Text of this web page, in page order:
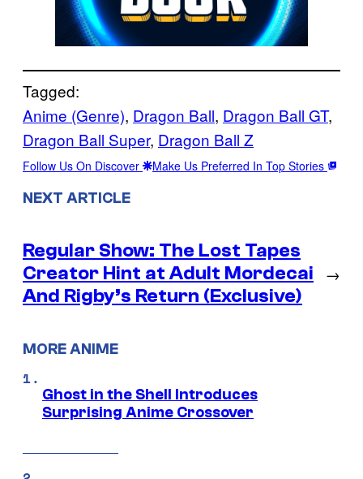
Tagged:
Anime (Genre), Dragon Ball, Dragon Ball GT
Dragon Ball Super, Dragon Ball Z
Follow Us On Discover Make Us Preferred In Top Stories
NEXT ARTICLE
Regular Show: The Lost Tapes
Creator Hint at Adult Mordecai
And Rigby’s Return (Exclusive)
→
MORE ANIME
Ghost in the Shell Introduces
Surprising Anime Crossover